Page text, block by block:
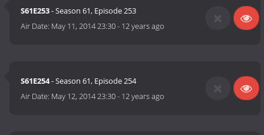
S61E253- Season 61, Episode 253
Air Date: May 11, 2014 23:30- 12 years ago
S61E254- Season 61, Episode 254
Air Date: May 12, 2014 23:30- 12 years ago